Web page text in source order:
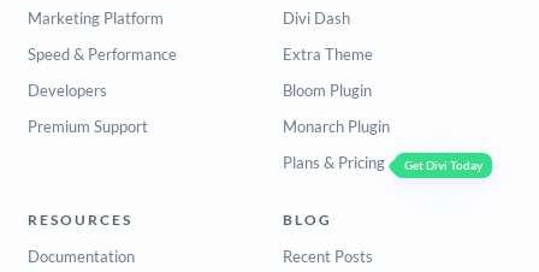
Marketing Platform
Speed & Performance
Developers
Premium Support
Divi Dash
Extra Theme
Bloom Plugin
Monarch Plugin
Plans & Pricing
Get Divi Today
RESOURCES
Documentation
BLOG
Recent Posts